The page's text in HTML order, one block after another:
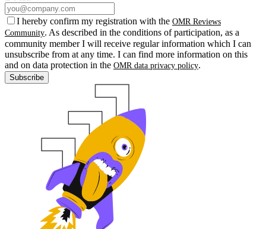
I hereby confirm my registration with the OMR Reviews
Community. As described in the conditions of participation, as a
community member I will receive regular information which I can
unsubscribe from at any time. I can find more information on this
and on data protection in the OMR data privacy policy.
Subscribe